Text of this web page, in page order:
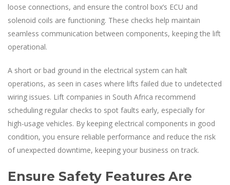
loose connections, and ensure the control box’s ECU and
solenoid coils are functioning. These checks help maintain
seamless communication between components, keeping the lift
operational.
A short or bad ground in the electrical system can halt
operations, as seen in cases where lifts failed due to undetected
wiring issues. Lift companies in South Africa recommend
scheduling regular checks to spot faults early, especially for
high-usage vehicles. By keeping electrical components in good
condition, you ensure reliable performance and reduce the risk
of unexpected downtime, keeping your business on track.
Ensure Safety Features Are